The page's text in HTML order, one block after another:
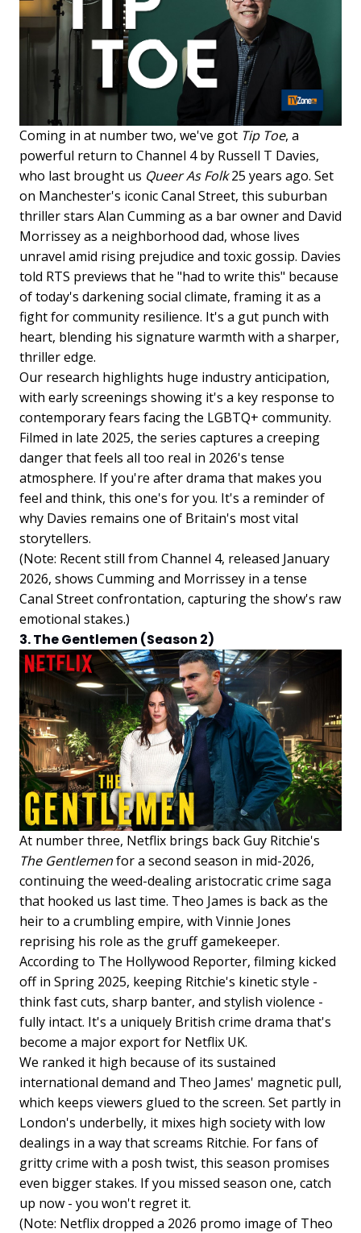
Coming in at number two, we've got Tip Toe, a
powerful return to Channel 4 by Russell T Davies,
who last brought us Queer As Folk25 years ago. Set
on Manchester's iconic Canal Street, this suburban
thriller stars Alan Cumming as a bar owner and David
Morrissey as a neighborhood dad, whose lives
unravel amid rising prejudice and toxic gossip. Davies
told RTS previews that he "had to write this" because
of today's darkening social climate, framing it as a
fight for community resilience. It's a gut punch with
heart, blending his signature warmth with a sharper,
thriller edge.
Our research highlights huge industry anticipation,
with early screenings showing it's a key response to
contemporary fears facing the LGBTQ+ community.
Filmed in late 2025, the series captures a creeping
danger that feels all too real in 2026's tense
atmosphere. If you're after drama that makes you
feel and think, this one's for you. It's a reminder of
why Davies remains one of Britain's most vital
storytellers.
(Note: Recent still from Channel 4, released January
2026, shows Cumming and Morrissey in a tense
Canal Street confrontation, capturing the show's raw
emotional stakes.)
3. The Gentlemen (Season 2)
At number three, Netflix brings back Guy Ritchie's
The Gentlemenfor a second season in mid-2026,
continuing the weed-dealing aristocratic crime saga
that hooked us last time. Theo James is back as the
heir to a crumbling empire, with Vinnie Jones
reprising his role as the gruff gamekeeper.
According to The Hollywood Reporter, filming kicked
off in Spring 2025, keeping Ritchie's kinetic style -
think fast cuts, sharp banter, and stylish violence -
fully intact. It's a uniquely British crime drama that's
become a major export for Netflix UK.
We ranked it high because of its sustained
international demand and Theo James' magnetic pull,
which keeps viewers glued to the screen. Set partly in
London's underbelly, it mixes high society with low
dealings in a way that screams Ritchie. For fans of
gritty crime with a posh twist, this season promises
even bigger stakes. If you missed season one, catch
up now - you won't regret it.
(Note: Netflix dropped a 2026 promo image of Theo